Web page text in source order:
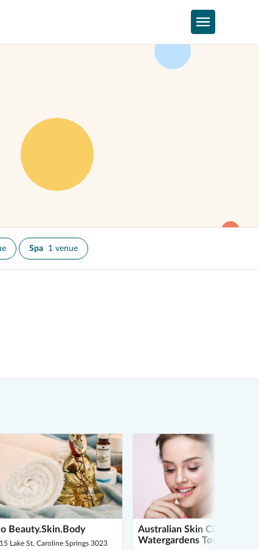
Spa 1 venue
Beauty.Skin.Body
Lake St, Caroline Springs 3023
Australian Skin Clinics
Watergardens Town Centre